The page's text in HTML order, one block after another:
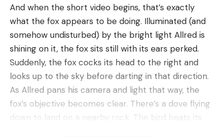
And when the short video begins, that’s exactly
what the fox appears to be doing. Illuminated (and
somehow undisturbed) by the bright light Allred is
shining on it, the fox sits still with its ears perked.
Suddenly, the fox cocks its head to the right and
looks up to the sky before darting in that direction.
As Allred pans his camera and light that way, the
fox’s objective becomes clear. There’s a dove flying
down to land on a nearby rock. The bird beats its